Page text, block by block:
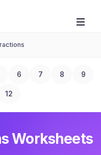
6 7 8 9
12
Worksheets